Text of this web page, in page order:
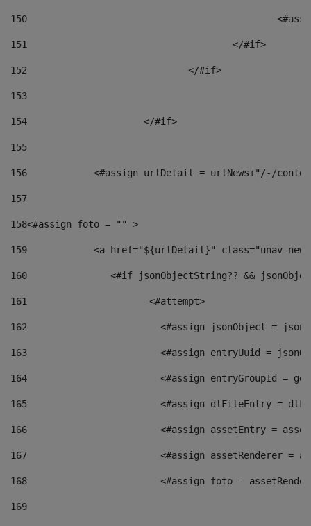
150
151
					</#if>
152
				</#if>
153
154
			</#if>
155
156
<#assign urlDetail = urlNews+"/-/
157
158<#assign foto = "" >
159
<a href="${urlDetail}" class="unav-
160
<#if jsonObjectString?? &&
161
    		         <#attempt>
162
<#assign jsonObject =
163
<#assign entryUuid =
164
<#assign entryGroupId =
165
<#assign dlFileEntry =
166
<#assign assetEntry =
167
<#assign assetRenderer =
168
<#assign foto =
169